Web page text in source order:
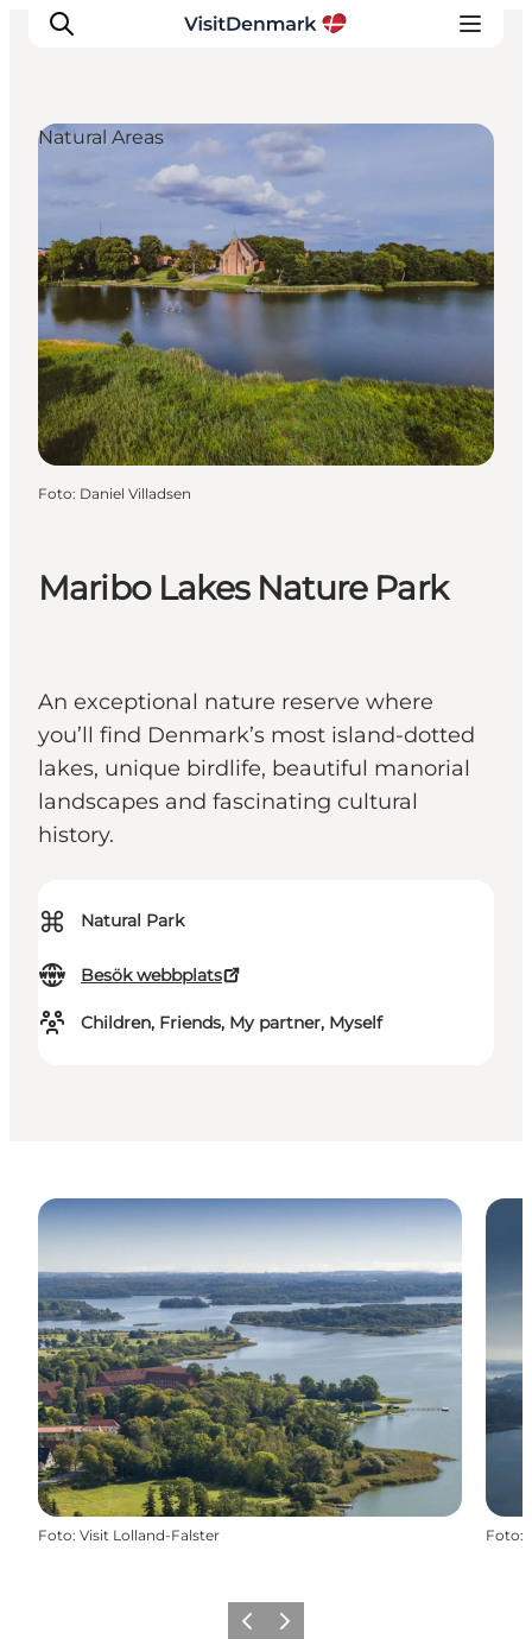
Inspiration
Resmål
Aktiviteter
Övernatta
Planera resan
Maribo Lakes Nature Park
An exceptional nature reserve where
you’ll find Denmark’s most island-dotted
lakes, unique birdlife, beautiful manorial
landscapes and fascinating cultural
history.
⌘ Natural Park
Besök webbplats
Children, Friends, My partner, Myself
Natural Areas
Foto: Daniel Villadsen
Foto: Visit Lolland-Falster Foto:
Föregående
Nästa